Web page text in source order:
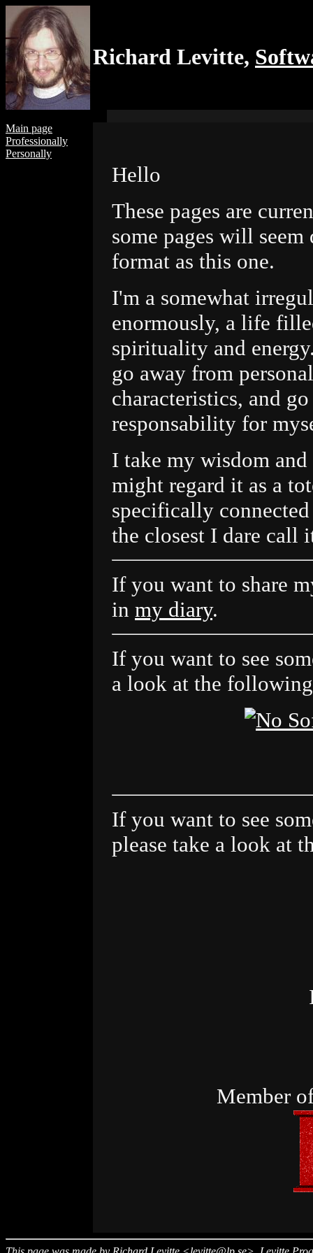
Richard Levitte,
Main page
Professionally
Personally
Hello
These pages are
some pages will
format as this one.
I'm a somewhat
enormously, a life
spirituality and
go away from
characteristics, and
responsability for
I take my wisdom
might regard it as a
specifically
the closest I dare call
If you want to share
in my diary.
If you want to see
a look at the
If you want to see
please take a look at
Member